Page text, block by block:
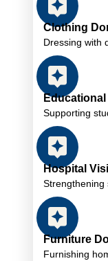
Clothing
Dressing with
Supporting
Hospital
Strengthening
Furniture
Furnishing